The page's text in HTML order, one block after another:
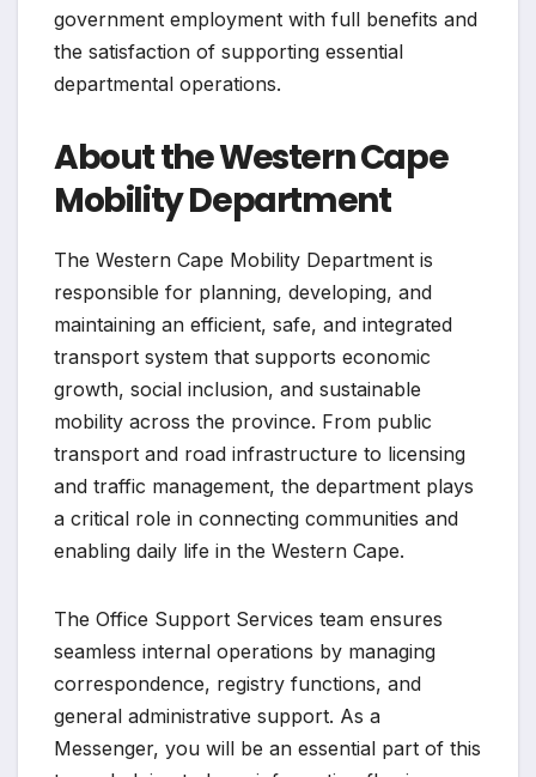
government employment with full benefits and
the satisfaction of supporting essential
departmental operations.
About the Western Cape
Mobility Department
The Western Cape Mobility Department is
responsible for planning, developing, and
maintaining an efficient, safe, and integrated
transport system that supports economic
growth, social inclusion, and sustainable
mobility across the province. From public
transport and road infrastructure to licensing
and traffic management, the department plays
a critical role in connecting communities and
enabling daily life in the Western Cape.
The Office Support Services team ensures
seamless internal operations by managing
correspondence, registry functions, and
general administrative support. As a
Messenger, you will be an essential part of this